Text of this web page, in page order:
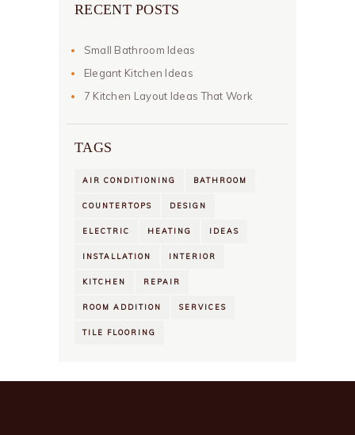
RECENT POSTS
Small Bathroom Ideas
Elegant Kitchen Ideas
7 Kitchen Layout Ideas That Work
TAGS
AIR CONDITIONING BATHROOM
COUNTERTOPS DESIGN
ELECTRIC HEATING IDEAS
INSTALLATION INTERIOR
KITCHEN REPAIR
ROOM ADDITION SERVICES
TILE FLOORING